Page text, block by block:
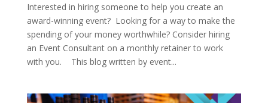
Interested in hiring someone to help you create an
award-winning event? Looking for a way to make the
spending of your money worthwhile? Consider hiring
an Event Consultant on a monthly retainer to work
with you. This blog written by event...